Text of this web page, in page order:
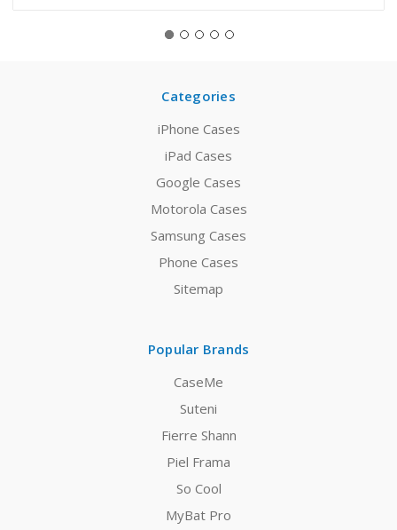
Categories
iPhone Cases
iPad Cases
Google Cases
Motorola Cases
Samsung Cases
Phone Cases
Sitemap
Popular Brands
CaseMe
Suteni
Fierre Shann
Piel Frama
So Cool
MyBat Pro